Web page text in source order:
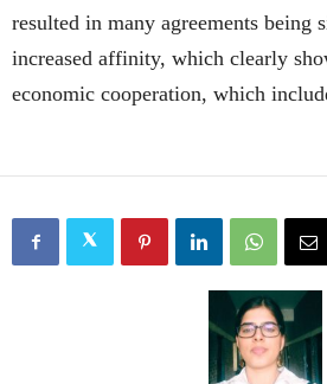
resulted in many agreements being
increased affinity, which clearly
economic cooperation, which